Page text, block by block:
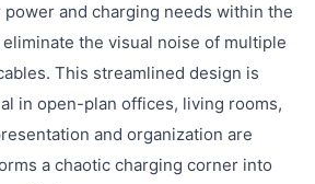
and charging needs within the
eliminate the visual noise of multiple
This streamlined design is
in open-plan offices, living rooms,
and organization are
a chaotic charging corner into